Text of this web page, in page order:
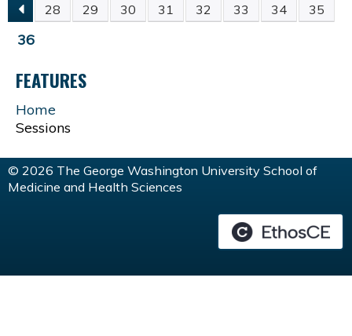
P
A
G
E
S
28 29 30 31 32 33 34 35
36
FEATURES
Home
Sessions
© 2026 The George Washington University School of
Medicine and Health Sciences